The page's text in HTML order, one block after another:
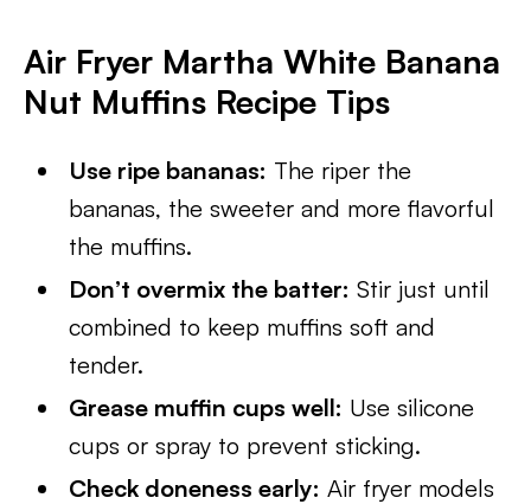
Air Fryer Martha White Banana
Nut Muffins Recipe Tips
Use ripe bananas: The riper the
bananas, the sweeter and more flavorful
the muffins.
Don’t overmix the batter: Stir just until
combined to keep muffins soft and
tender.
Grease muffin cups well: Use silicone
cups or spray to prevent sticking.
Check doneness early: Air fryer models